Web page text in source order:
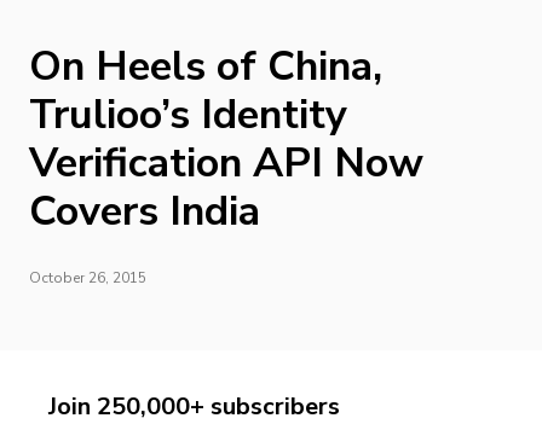
On Heels of China,
Trulioo’s Identity
Verification API Now
Covers India
October 26, 2015
Join 250,000+ subscribers